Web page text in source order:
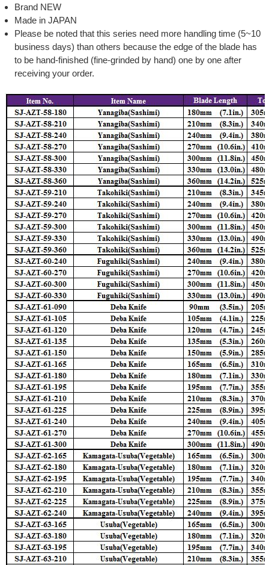
Brand NEW
Made in JAPAN
Please be noted that this series need more handling time (5~10
business days) than others because the edge of the blade has
to be hand-finished (fine-grinded by hand) one by one after
receiving your order.